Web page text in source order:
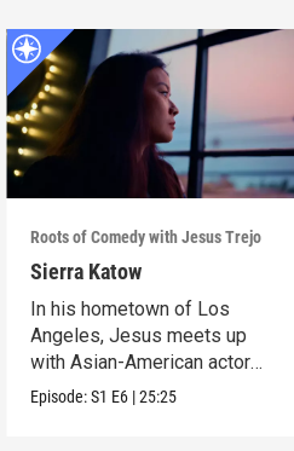
Roots of Comedy with Jesus Trejo
Sierra Katow
In his hometown of Los
Angeles, Jesus meets up
with Asian-American actor
and comedian Sierra Katow.
Episode:S1 E6 |25:25